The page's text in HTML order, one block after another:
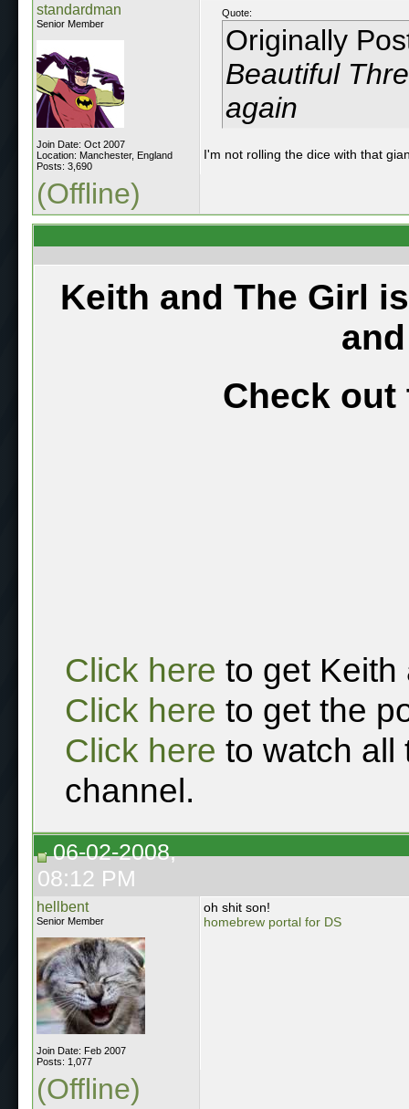
standardman
Senior Member
Join Date: Oct 2007
Location: Manchester, England
Posts: 3,690
Quote:
Originally
Beautiful
again
I'm not rolling the dice with that
(Offline)
Keith and The Girl
Check out
Click here to get Keith
Click here to get the
Click here to watch all
channel.
06-02-2008,
08:12 PM
hellbent
Senior Member
Join Date: Feb 2007
Posts: 1,077
oh shit son!
homebrew portal for DS
(Offline)